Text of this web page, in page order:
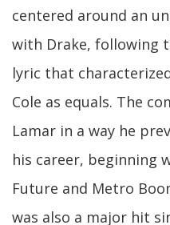
centered around an
with Drake, following
lyric that
Cole as equals. The
Lamar in a way he
his career, beginning
Future and Metro
was also a major hit